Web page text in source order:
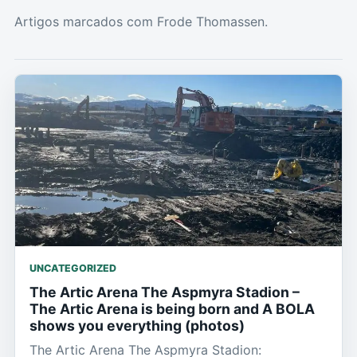
Artigos marcados com Frode Thomassen.
UNCATEGORIZED
The Artic Arena The Aspmyra Stadion –
The Artic Arena is being born and A BOLA
shows you everything (photos)
The Artic Arena The Aspmyra Stadion: